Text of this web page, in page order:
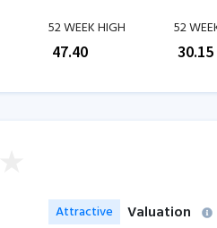
52 WEEK HIGH
47.40
52
30.15
Valuation
Attractive